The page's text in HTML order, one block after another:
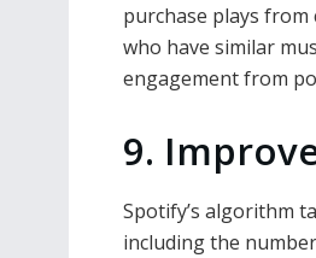
purchase plays
who have similar
engagement from
9.
Spotify’s algorithm
including the